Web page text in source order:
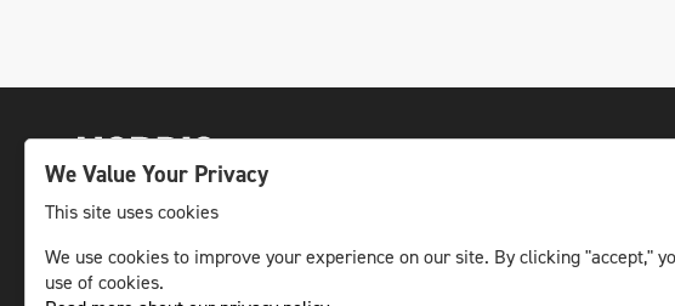
The leading life science news channel in the
Nordic region.
We Value Your Privacy
This site uses cookies
We use cookies to improve your experience on our site. By clicking "accept,"
use of cookies.